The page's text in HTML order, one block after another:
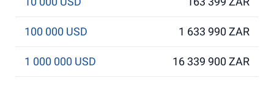
100 000 USD 1 633 990 ZAR
1 000 000 USD 16 339 900 ZAR